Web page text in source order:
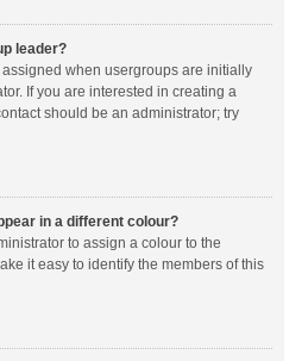
leader?
when usergroups are initially
If you are interested in creating a
should be an administrator; try
in a different colour?
to assign a colour to the
it easy to identify the members of this